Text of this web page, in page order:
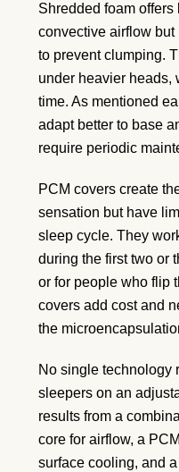
Shredded foam
convective airflow
to prevent clumping.
under heavier heads,
time. As mentioned
adapt better to base
require periodic
PCM covers create
sensation but have
sleep cycle. They
during the first two or
or for people who flip
covers add cost and
the
No single technology
sleepers on an
results from a
core for airflow, a
surface cooling, and